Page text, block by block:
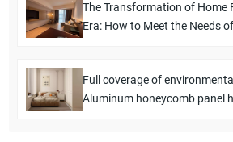
The Transformation of Home
Era: How to Meet the Needs
Full coverage of
Aluminum honeycomb panel